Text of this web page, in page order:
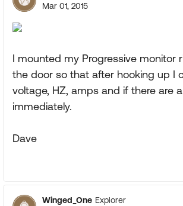
Mar 01, 2015
I mounted my Progressive monitor
the door so that after hooking up I
voltage, HZ, amps and if there are
immediately.
Dave
Winged_One Explorer